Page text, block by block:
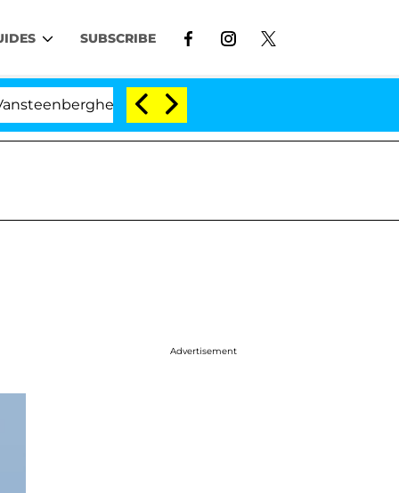
SUBSCRIBE
Split 1 Year After Meeting on the Reality Show
Advertisement